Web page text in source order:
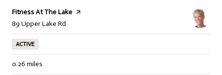
Visit the
Fitness At The Lake page on Yelp
Search
89 Upper Lake Rd
ACTIVE
0.26 miles